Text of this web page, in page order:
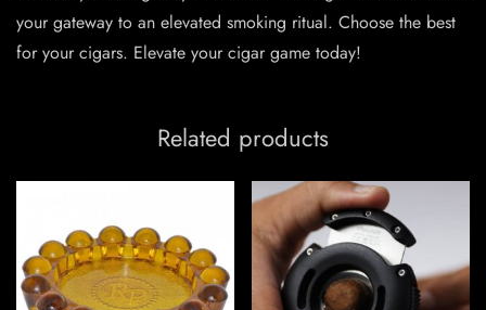
your gateway to an elevated smoking ritual. Choose the best
for your cigars. Elevate your cigar game today!
Related products